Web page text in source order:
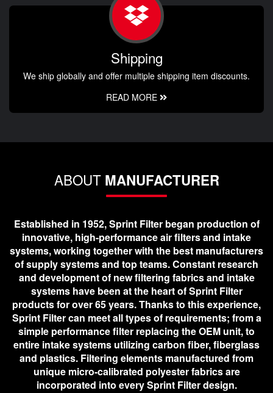
Shipping
We ship globally and offer multiple shipping item discounts.
READ MORE
ABOUT MANUFACTURER
Established in 1952, Sprint Filter began production of
innovative, high-performance air filters and intake
systems, working together with the best manufacturers
of supply systems and top teams. Constant research
and development of new filtering fabrics and intake
systems have been at the heart of Sprint Filter
products for over 65 years. Thanks to this experience,
Sprint Filter can meet all types of requirements; from a
simple performance filter replacing the OEM unit, to
entire intake systems utilizing carbon fiber, fiberglass
and plastics. Filtering elements manufactured from
unique micro-calibrated polyester fabrics are
incorporated into every Sprint Filter design.